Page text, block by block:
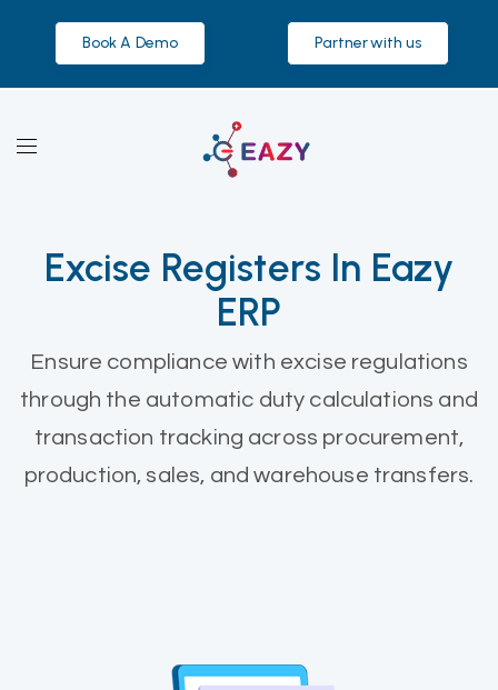
Book A Demo Partner with us
Excise Registers In Eazy
ERP
Ensure compliance with excise regulations
through the automatic duty calculations and
transaction tracking across procurement,
production, sales, and warehouse transfers.